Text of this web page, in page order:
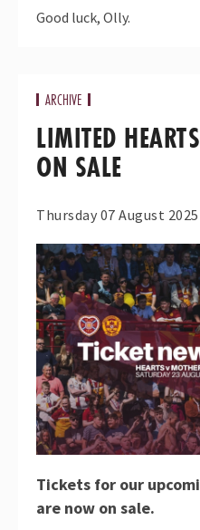
Good luck, Olly.
ARCHIVE
LIMITED
ON SALE
Thursday 07 August 2025
Tickets for our
are now on sale.